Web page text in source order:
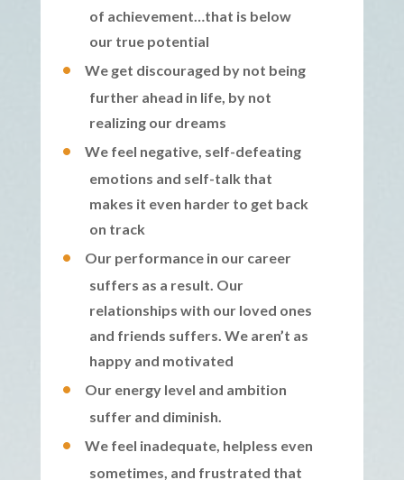
of achievement…that is below
our true potential
We get discouraged by not being
further ahead in life, by not
realizing our dreams
We feel negative, self-defeating
emotions and self-talk that
makes it even harder to get back
on track
Our performance in our career
suffers as a result. Our
relationships with our loved ones
and friends suffers. We aren’t as
happy and motivated
Our energy level and ambition
suffer and diminish.
We feel inadequate, helpless even
sometimes, and frustrated that